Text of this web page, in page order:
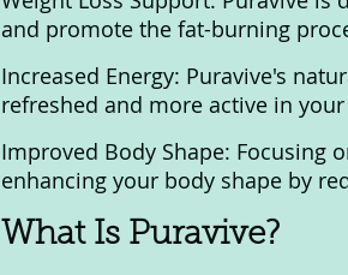
and promote the fat-burning
Increased Energy: Puravive's
refreshed and more active in
Improved Body Shape: Focusing
enhancing your body shape by
What Is Puravive?